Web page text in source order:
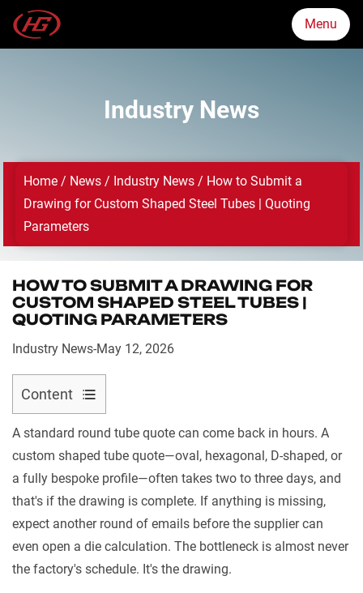
Menu
Quality Assurance
About Us
News
Contact Us
Industry News
Home / News / Industry News / How to Submit a
Drawing for Custom Shaped Steel Tubes | Quoting
Parameters
HOW TO SUBMIT A DRAWING FOR
CUSTOM SHAPED STEEL TUBES |
QUOTING PARAMETERS
Industry News-May 12, 2026
Content
1
Why
Shaped
Tube
Quotes
Take
Longer
2
A standard round tube quote can come back in hours. A
custom shaped tube quote—oval, hexagonal, D-shaped, or
a fully bespoke profile—often takes two to three days, and
that's if the drawing is complete. If anything is missing,
expect another round of emails before the supplier can
even open a die calculation. The bottleneck is almost never
the factory's schedule. It's the drawing.